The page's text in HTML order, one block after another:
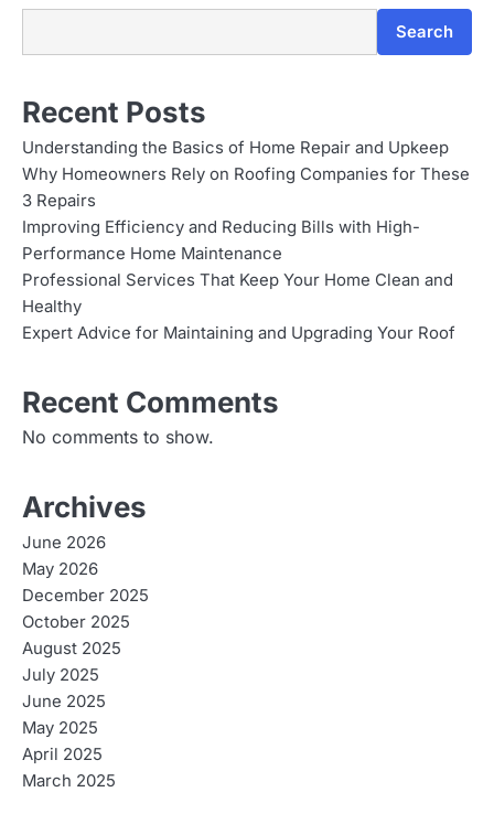
Search
Recent Posts
Understanding the Basics of Home Repair and Upkeep
Why Homeowners Rely on Roofing Companies for These
3 Repairs
Improving Efficiency and Reducing Bills with High-
Performance Home Maintenance
Professional Services That Keep Your Home Clean and
Healthy
Expert Advice for Maintaining and Upgrading Your Roof
Recent Comments
No comments to show.
Archives
June 2026
May 2026
December 2025
October 2025
August 2025
July 2025
June 2025
May 2025
April 2025
March 2025